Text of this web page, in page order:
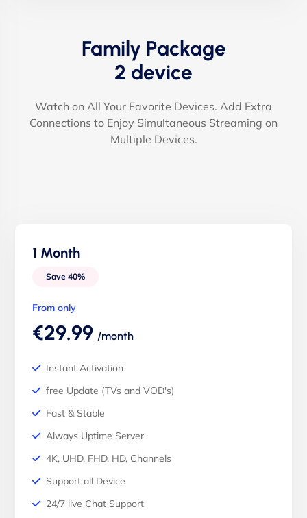
Family Package
2 device
Watch on All Your Favorite Devices. Add Extra
Connections to Enjoy Simultaneous Streaming on
Multiple Devices.
1 Month
Save 40%
From only
€29.99 /month
Instant Activation
free Update (TVs and VOD's)
Fast & Stable
Always Uptime Server
4K, UHD, FHD, HD, Channels
Support all Device
24/7 live Chat Support